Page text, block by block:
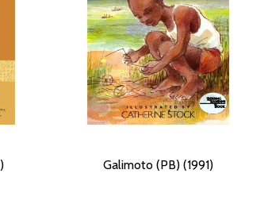
Galimoto (PB) (1991)